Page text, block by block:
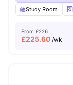
Study Room
From £226
£225.60 /wk